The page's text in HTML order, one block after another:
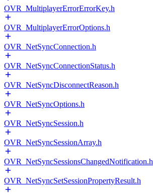
OVR_MultiplayerErrorErrorKey.h
OVR_MultiplayerErrorOptions.h
OVR_NetSyncConnection.h
OVR_NetSyncConnectionStatus.h
OVR_NetSyncDisconnectReason.h
OVR_NetSyncOptions.h
OVR_NetSyncSession.h
OVR_NetSyncSessionArray.h
OVR_NetSyncSessionsChangedNotification.h
OVR_NetSyncSetSessionPropertyResult.h